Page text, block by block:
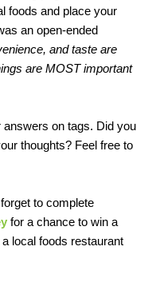
foods and place your
an open-ended
and taste are
are MOST important
answers on tags. Did you
thoughts? Feel free to
to complete
for a chance to win a
local foods restaurant